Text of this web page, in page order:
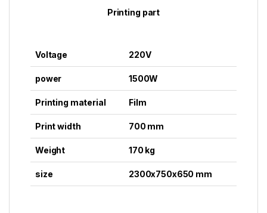
Printing part
Voltage 220V
power 1500W
Printing material Film
Print width 700 mm
Weight 170 kg
size 2300x750x650 mm